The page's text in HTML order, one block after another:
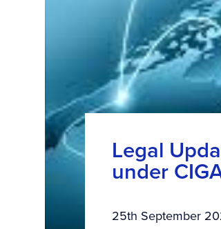
Legal
under
25th September